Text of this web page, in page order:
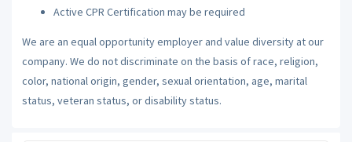
Active CPR Certification may be required
We are an equal opportunity employer and value diversity at our
company. We do not discriminate on the basis of race, religion,
color, national origin, gender, sexual orientation, age, marital
status, veteran status, or disability status.